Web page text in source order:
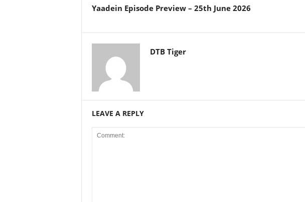
Yaadein Episode Preview – 25th June 2026
DTB Tiger
LEAVE A REPLY